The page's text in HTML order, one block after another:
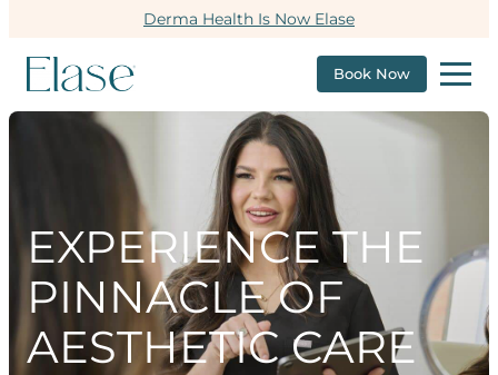
Derma Health Is Now Elase
Book Now
EXPERIENCE THE
PINNACLE OF
AESTHETIC CARE